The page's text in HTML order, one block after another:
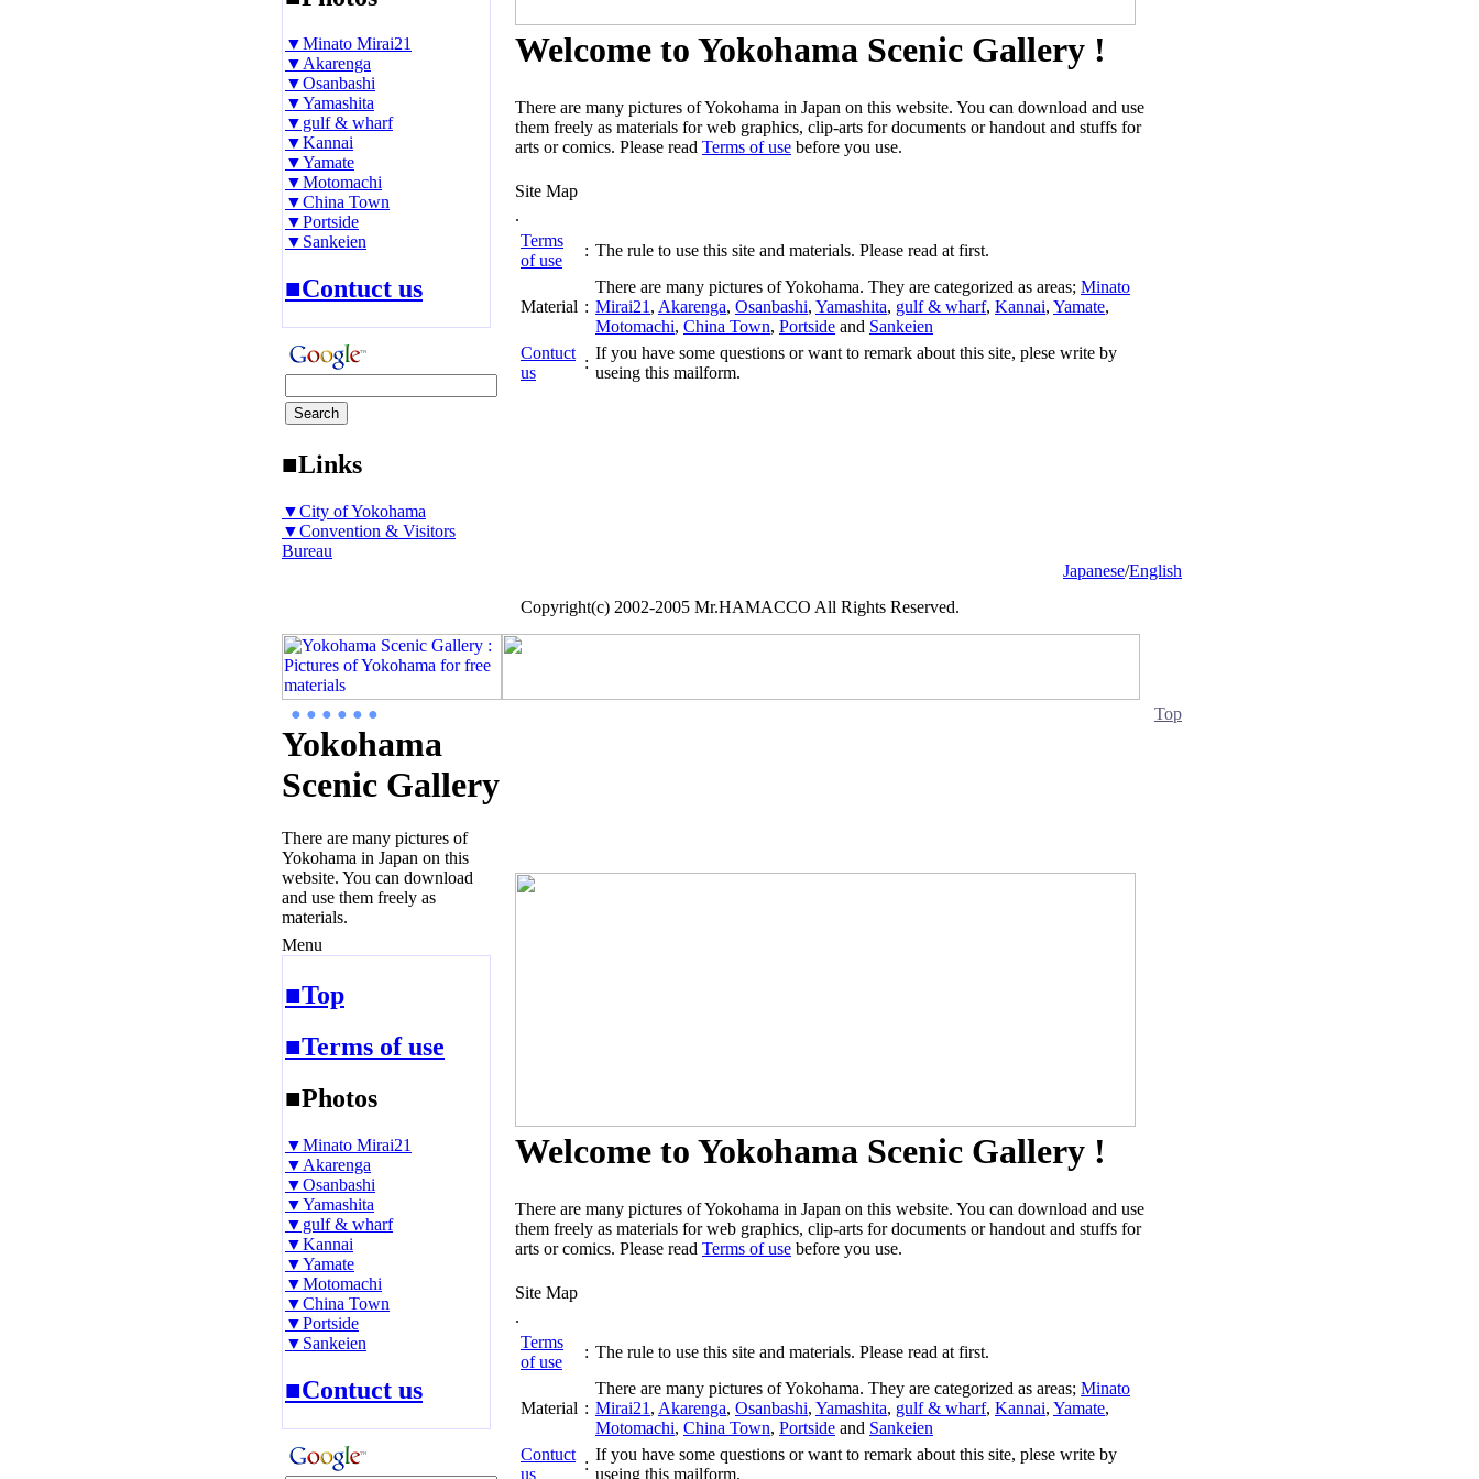
▼Minato Mirai21
▼Akarenga
▼Osanbashi
▼Yamashita
▼gulf & wharf
▼Kannai
▼Yamate
▼Motomachi
▼China Town
▼Portside
▼Sankeien
■Contuct us
■Links
▼City of Yokohama
▼Convention & Visitors
Bureau
Welcome to Yokohama Scenic Gallery !
There are many pictures of Yokohama in Japan on this website. You can download and use
them freely as materials for web graphics, clip-arts for documents or handout and stuffs for
arts or comics. Please read Terms of use before you use.
Site Map
.
Terms
of use
: The rule to use this site and materials. Please read at first.
Material :
There are many pictures of Yokohama. They are categorized as areas; Minato
Mirai21 , Akarenga, Osanbashi, Yamashita, gulf & wharf, Kannai, Yamate,
Motomachi, China Town, Portside and Sankeien
Contuct
us
:
If you have some questions or want to remark about this site, plese write by
useing this mailform.
Japanese/English
Copyright(c) 2002-2005 Mr.HAMACCO All Rights Reserved.
● ● ● ● ● ● Top
Yokohama
Scenic Gallery
There are many pictures of
Yokohama in Japan on this
website. You can download
and use them freely as
materials.
Menu
■Top
■Terms of use
■Photos
▼Minato Mirai21
▼Akarenga
▼Osanbashi
▼Yamashita
▼gulf & wharf
▼Kannai
▼Yamate
▼Motomachi
▼China Town
▼Portside
▼Sankeien
■Contuct us
Welcome to Yokohama Scenic Gallery !
There are many pictures of Yokohama in Japan on this website. You can download and use
them freely as materials for web graphics, clip-arts for documents or handout and stuffs for
arts or comics. Please read Terms of use before you use.
Site Map
.
Terms
of use
: The rule to use this site and materials. Please read at first.
Material :
There are many pictures of Yokohama. They are categorized as areas; Minato
Mirai21 , Akarenga, Osanbashi, Yamashita, gulf & wharf, Kannai, Yamate,
Motomachi, China Town, Portside and Sankeien
Contuct
us
:
If you have some questions or want to remark about this site, plese write by
useing this mailform.